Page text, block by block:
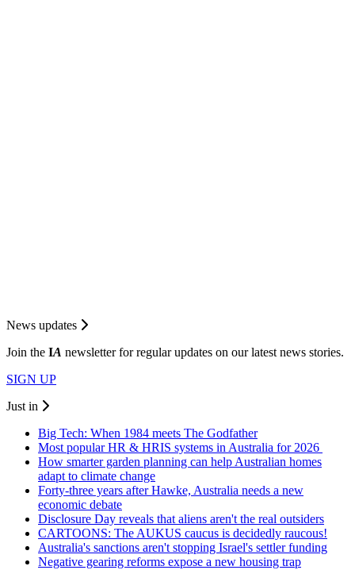
News updates
Join the IA newsletter for regular updates on our latest news stories.
SIGN UP
Just in
Big Tech: When 1984 meets The Godfather
Most popular HR & HRIS systems in Australia for 2026
How smarter garden planning can help Australian homes
adapt to climate change
Forty-three years after Hawke, Australia needs a new
economic debate
Disclosure Day reveals that aliens aren't the real outsiders
CARTOONS: The AUKUS caucus is decidedly raucous!
Australia's sanctions aren't stopping Israel's settler funding
Negative gearing reforms expose a new housing trap